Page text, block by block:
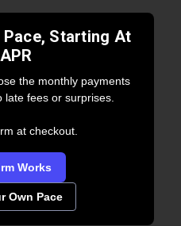
Pace, Starting At
the monthly payments
fees or surprises.
at checkout.
Works
Own Pace